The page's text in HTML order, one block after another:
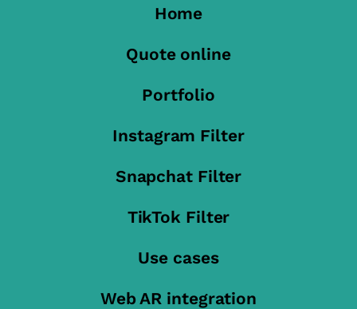
Home
Quote online
Portfolio
Instagram Filter
Snapchat Filter
TikTok Filter
Use cases
Web AR integration